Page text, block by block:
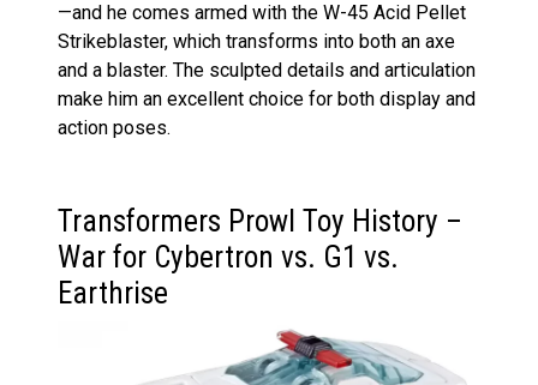
—and he comes armed with the W-45 Acid Pellet
Strikeblaster, which transforms into both an axe
and a blaster. The sculpted details and articulation
make him an excellent choice for both display and
action poses.
Transformers Prowl Toy History –
War for Cybertron vs. G1 vs.
Earthrise